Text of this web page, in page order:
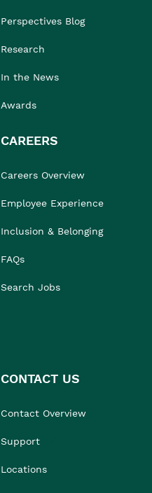
Perspectives Blog
Research
In the News
Awards
CAREERS
Careers Overview
Employee Experience
Inclusion & Belonging
FAQs
Search Jobs
CONTACT US
Contact Overview
Support
Locations